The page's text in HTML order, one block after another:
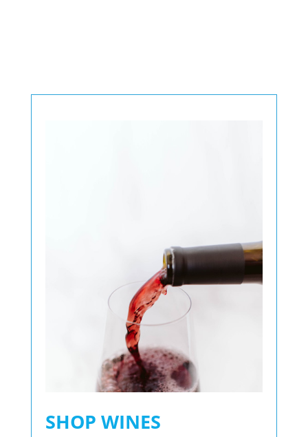
SHOP WINES